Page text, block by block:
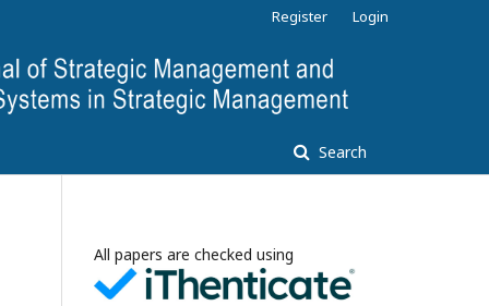
Search
Register Login
All papers are checked using